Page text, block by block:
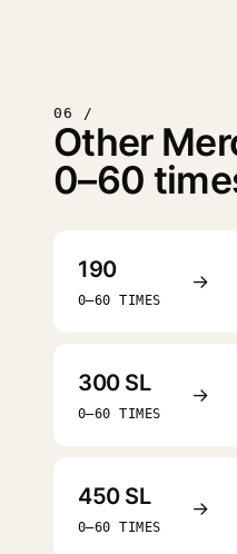
06 /
Other
0–60
190
0–60 TIMES
→
300 SL
0–60 TIMES
→
450 SL
0–60 TIMES
→